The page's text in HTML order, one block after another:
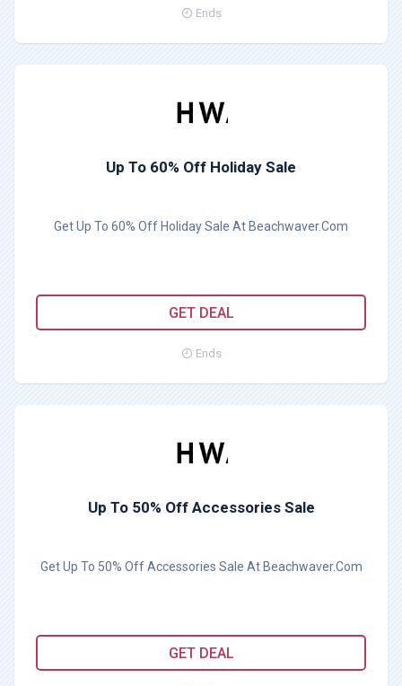
Ends
Up To 60% Off Holiday Sale
Get Up To 60% Off Holiday Sale At Beachwaver.Com
GET DEAL
Ends
Up To 50% Off Accessories Sale
Get Up To 50% Off Accessories Sale At Beachwaver.Com
GET DEAL